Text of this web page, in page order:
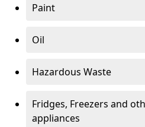
Paint
Oil
Hazardous Waste
Fridges, Freezers and
appliances